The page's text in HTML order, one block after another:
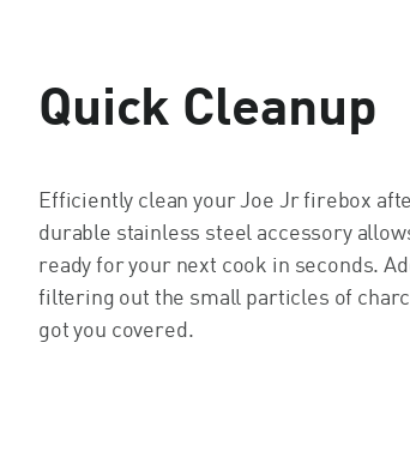
Quick Cleanup
Efficiently clean your Joe Jr firebox
durable stainless steel accessory
ready for your next cook in seconds.
filtering out the small particles of
got you covered.